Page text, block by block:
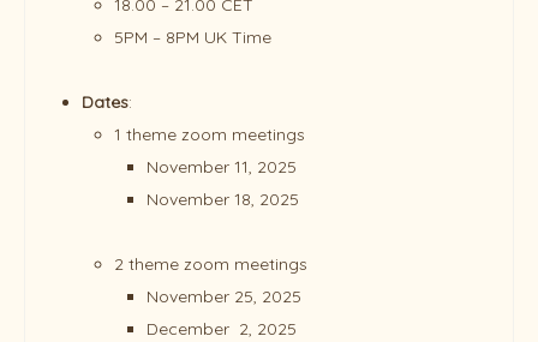
18.00 – 21.00 CET
5PM – 8PM UK Time
Dates:
1 theme zoom meetings
November 11, 2025
November 18, 2025
2 theme zoom meetings
November 25, 2025
December 2, 2025